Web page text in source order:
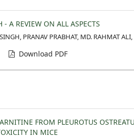
A REVIEW ON ALL ASPECTS
PRANAV PRABHAT, MD. RAHMAT
Download PDF
FROM PLEUROTUS
IN MICE